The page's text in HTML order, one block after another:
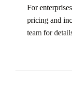
For
pricing and
team for